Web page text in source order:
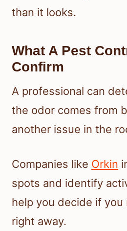
than it looks.
What A Pest
Confirm
A professional can
the odor comes from
another issue in the
Companies like Orkin
spots and identify
help you decide if
right away.